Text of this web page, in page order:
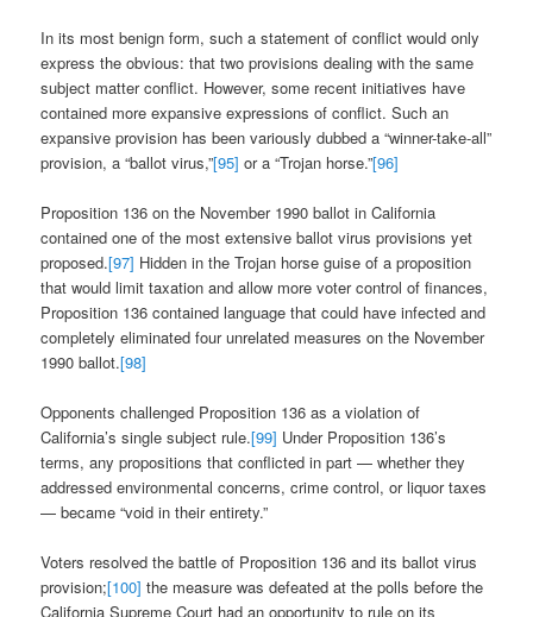
In its most benign form, such a statement of conflict would only
express the obvious: that two provisions dealing with the same
subject matter conflict. However, some recent initiatives have
contained more expansive expressions of conflict. Such an
expansive provision has been variously dubbed a “winner-take-all”
provision, a “ballot virus,”[95] or a “Trojan horse.”[96]
Proposition 136 on the November 1990 ballot in California
contained one of the most extensive ballot virus provisions yet
proposed.[97] Hidden in the Trojan horse guise of a proposition
that would limit taxation and allow more voter control of finances,
Proposition 136 contained language that could have infected and
completely eliminated four unrelated measures on the November
1990 ballot.[98]
Opponents challenged Proposition 136 as a violation of
California’s single subject rule.[99] Under Proposition 136’s
terms, any propositions that conflicted in part — whether they
addressed environmental concerns, crime control, or liquor taxes
— became “void in their entirety.”
Voters resolved the battle of Proposition 136 and its ballot virus
provision;[100] the measure was defeated at the polls before the
California Supreme Court had an opportunity to rule on its